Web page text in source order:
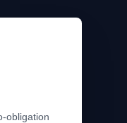
obligation